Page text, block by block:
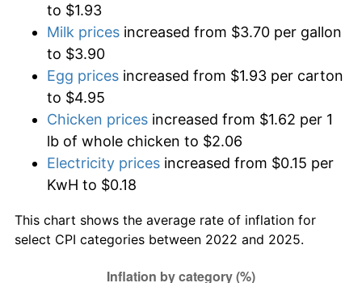
to $1.93
Milk prices increased from $3.70 per gallon
to $3.90
Egg prices increased from $1.93 per carton
to $4.95
Chicken prices increased from $1.62 per 1
lb of whole chicken to $2.06
Electricity prices increased from $0.15 per
KwH to $0.18
This chart shows the average rate of inflation for
select CPI categories between 2022 and 2025.